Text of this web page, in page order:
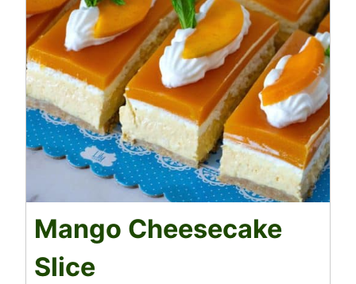
Mango Cheesecake
Slice